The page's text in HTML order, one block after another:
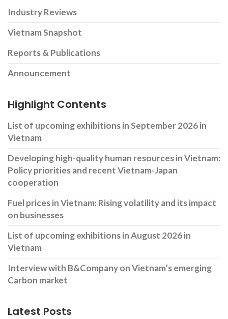
Industry Reviews
Vietnam Snapshot
Reports & Publications
Announcement
Highlight Contents
List of upcoming exhibitions in September 2026 in
Vietnam
Developing high-quality human resources in Vietnam:
Policy priorities and recent Vietnam-Japan
cooperation
Fuel prices in Vietnam: Rising volatility and its impact
on businesses
List of upcoming exhibitions in August 2026 in
Vietnam
Interview with B&Company on Vietnam’s emerging
Carbon market
Latest Posts